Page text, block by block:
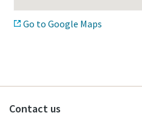
Go to Google Maps
Contact us